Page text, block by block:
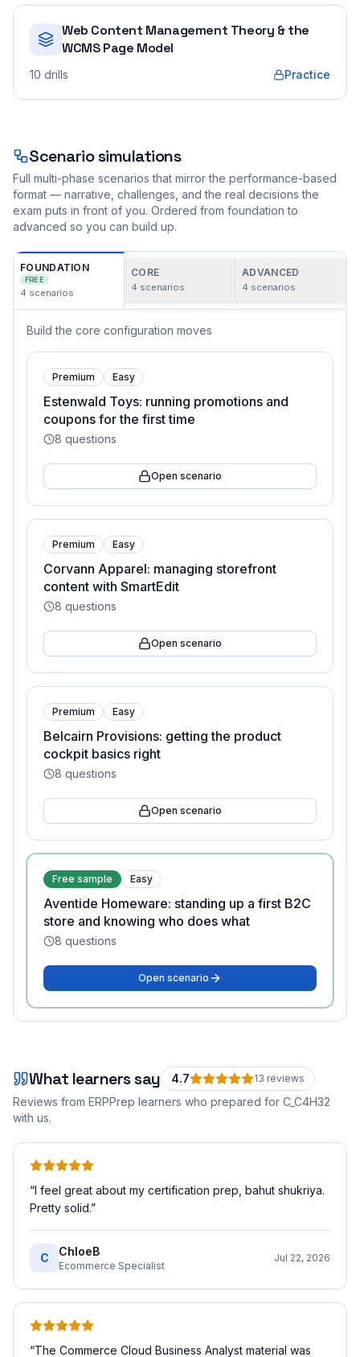
Web Content Management Theory & the
WCMS Page Model
10 drills Practice
Scenario simulations
Full multi-phase scenarios that mirror the performance-based
format — narrative, challenges, and the real decisions the
exam puts in front of you. Ordered from foundation to
advanced so you can build up.
FOUNDATION
FREE
4 scenarios
CORE
4 scenarios
ADVANCED
4 scenarios
Build the core configuration moves
Premium Easy
Estenwald Toys: running promotions and
coupons for the first time
8 questions
Open scenario
Premium Easy
Corvann Apparel: managing storefront
content with SmartEdit
8 questions
Open scenario
Premium Easy
Belcairn Provisions: getting the product
cockpit basics right
8 questions
Open scenario
Free sample Easy
Aventide Homeware: standing up a first B2C
store and knowing who does what
8 questions
Open scenario
What learners say 4.7 13 reviews
Reviews from ERPPrep learners who prepared for C_C4H32
with us.
“I feel great about my certification prep, bahut shukriya.
Pretty solid.”
C ChloeB
Ecommerce Specialist
Jul 22, 2026
“The Commerce Cloud Business Analyst material was